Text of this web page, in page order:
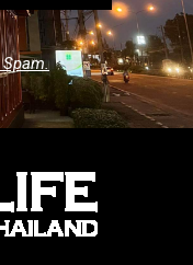
Spam.